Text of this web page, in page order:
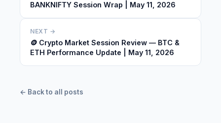
BANKNIFTY Session Wrap | May 11, 2026
NEXT →
🪙 Crypto Market Session Review — BTC &
ETH Performance Update | May 11, 2026
← Back to all posts